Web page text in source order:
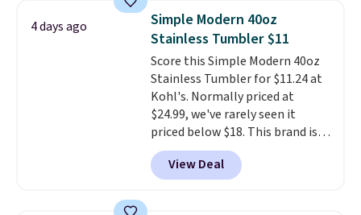
it's a gift, it can be emailed
directly to the recipient
Unused vouchers can be
returned for up to 14 days after
purchase. Get it while
availability lasts.
4 days ago
Simple Modern 40oz
Stainless Tumbler $11
Score this Simple Modern 40oz
Stainless Tumbler for $11.24 at
Kohl's. Normally priced at
$24.99, we've rarely seen it
priced below $18. This brand is
known for producing durable
drinkware, and their stainless
steel tumblers are built to keep
View Deal